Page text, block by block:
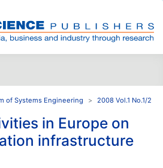
of Systems Engineering 2008 Vol.1 No.1/2
in Europe on
infrastructure